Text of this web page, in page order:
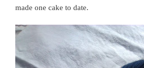
made one cake to date.